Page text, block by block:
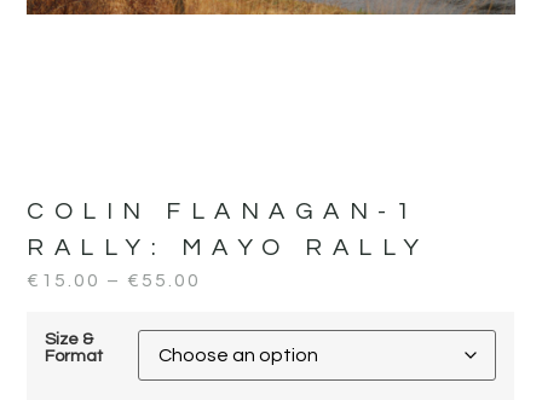
COLIN FLANAGAN-1
RALLY:
MAYO RALLY
€ 15.00 – € 55.00
Size &
Format